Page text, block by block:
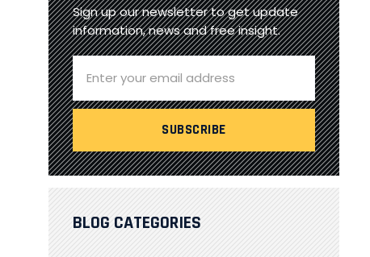
Sign up our newsletter to get update
information, news and free insight.
BLOG CATEGORIES